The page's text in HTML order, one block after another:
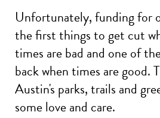
Unfortunately, funding for
the first things to get cut
times are bad and one of
back when times are good.
Austin's parks, trails and
some love and care.